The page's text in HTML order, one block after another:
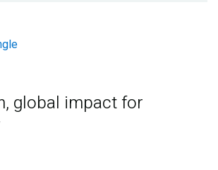
global impact for